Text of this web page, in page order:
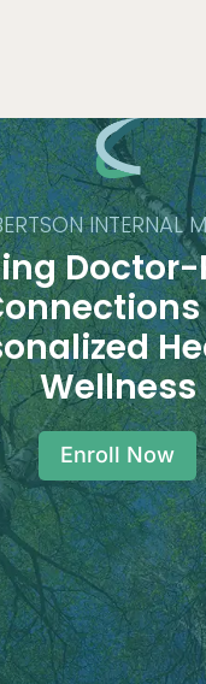
INTERNAL
Wellness
Enroll Now